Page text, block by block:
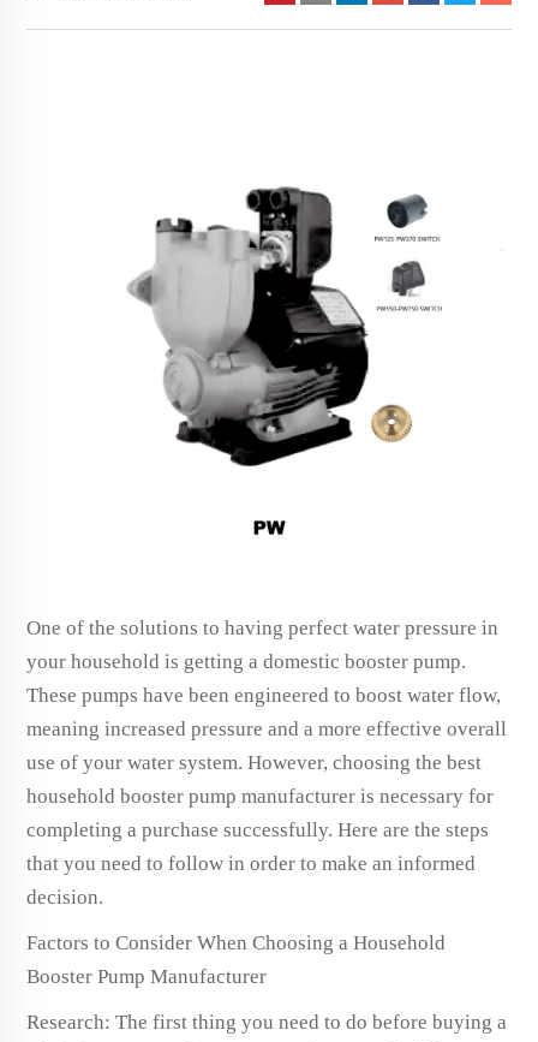
One of the solutions to having perfect water pressure in
your household is getting a domestic booster pump.
These pumps have been engineered to boost water flow,
meaning increased pressure and a more effective overall
use of your water system. However, choosing the best
household booster pump manufacturer is necessary for
completing a purchase successfully. Here are the steps
that you need to follow in order to make an informed
decision.
Factors to Consider When Choosing a Household
Booster Pump Manufacturer
Research: The first thing you need to do before buying a